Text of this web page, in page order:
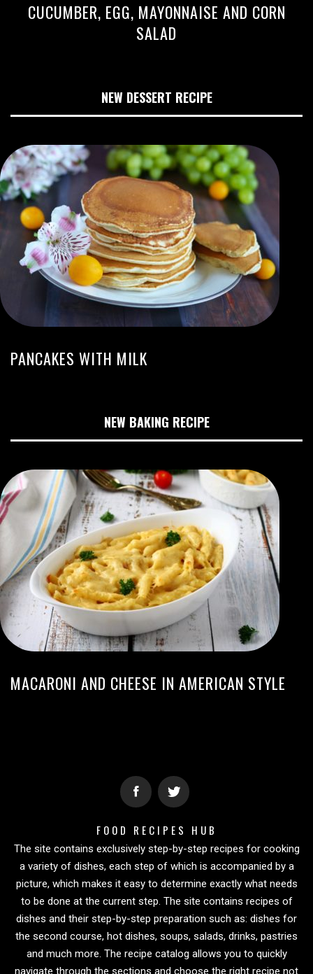
CUCUMBER, EGG, MAYONNAISE AND CORN
SALAD
NEW DESSERT RECIPE
PANCAKES WITH MILK
NEW BAKING RECIPE
MACARONI AND CHEESE IN AMERICAN STYLE
FOOD RECIPES HUB
The site contains exclusively step-by-step recipes for cooking
a variety of dishes, each step of which is accompanied by a
picture, which makes it easy to determine exactly what needs
to be done at the current step. The site contains recipes of
dishes and their step-by-step preparation such as: dishes for
the second course, hot dishes, soups, salads, drinks, pastries
and much more. The recipe catalog allows you to quickly
navigate through the sections and choose the right recipe not